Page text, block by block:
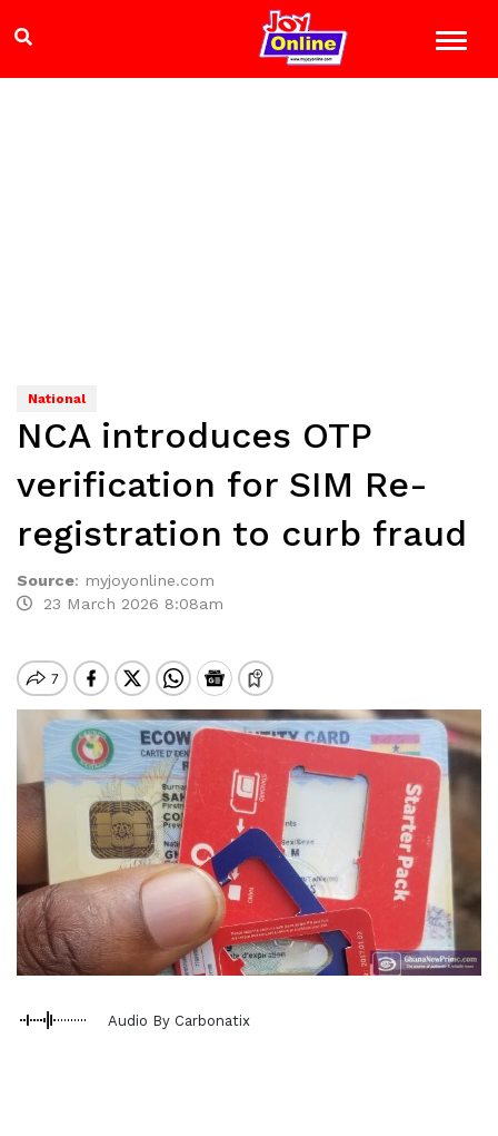
National
NCA introduces OTP
verification for SIM Re-
registration to curb fraud
Source: myjoyonline.com
23 March 2026 8:08am
Audio By Carbonatix